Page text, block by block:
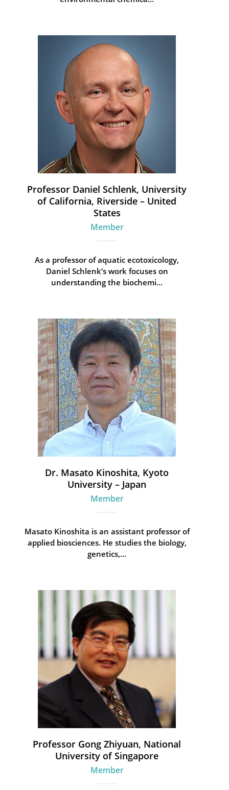
Professor Daniel Schlenk, University
of California, Riverside – United
States
Member
As a professor of aquatic ecotoxicology,
Daniel Schlenk’s work focuses on
understanding the biochemi...
Dr. Masato Kinoshita, Kyoto
University – Japan
Member
Masato Kinoshita is an assistant professor of
applied biosciences. He studies the biology,
genetics,...
Professor Gong Zhiyuan, National
University of Singapore
Member